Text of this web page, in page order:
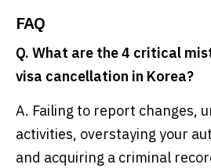
FAQ
Q. What are the 4 critical
visa cancellation in Korea?
A. Failing to report changes,
activities, overstaying your
and acquiring a criminal